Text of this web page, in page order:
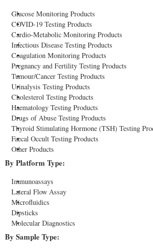
Glucose Monitoring Products
COVID-19 Testing Products
Cardio-Metabolic Monitoring Products
Infectious Disease Testing Products
Coagulation Monitoring Products
Pregnancy and Fertility Testing Products
Tumour/Cancer Testing Products
Urinalysis Testing Products
Cholesterol Testing Products
Haematology Testing Products
Drugs of Abuse Testing Products
Thyroid Stimulating Hormone (TSH) Testing
Faecal Occult Testing Products
Other Products
By Platform Type:
Immunoassays
Lateral Flow Assay
Microfluidics
Dipsticks
Molecular Diagnostics
By Sample Type: